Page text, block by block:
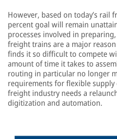
However, based on today’s rail
percent goal will remain
processes involved in
freight trains are a major
finds it so difficult to compete
amount of time it takes to
routing in particular no longer
requirements for flexible supply
freight industry needs a
digitization and automation.